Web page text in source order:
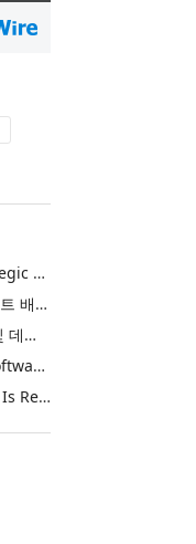
Energy Vault Announces Strategic Agreement to Deploy 1.25 GW of Integrated Power Infrastructure for Hyperscaler AI Data Center with Leading Power Generation EPC Deploying Caterpillar Gensets
에너지 볼트, 캐터필러 발전기 세트 배치 중인 선도적인 발전 EPC를 통해 하이퍼스케일러 AI 데이터센터를 위한 1.25 GW 통합 전력 인프라 구축을 위한 전략적 계약 체결
넷앱, AI 시대의 사이버 복원력 및 데이터 보호 강화를 위해 젯스트림 소프트웨어 인수
NetApp Acquires JetStream Software to Advance Cyber Resilience and Data Protection for the AI Era
China’s Commerce Innovation Is Reshaping Global Retail